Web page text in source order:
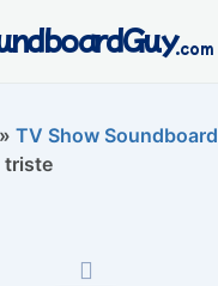
.com
» TV Show Soundboard
triste